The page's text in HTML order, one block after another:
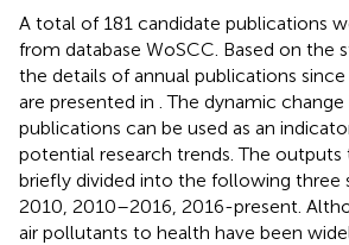
A total of 181 candidate publications
from database WoSCC. Based on the
the details of annual publications
are presented in . The dynamic
publications can be used as an
potential research trends. The outputs
briefly divided into the following three
2010, 2010–2016, 2016-present.
air pollutants to health have been